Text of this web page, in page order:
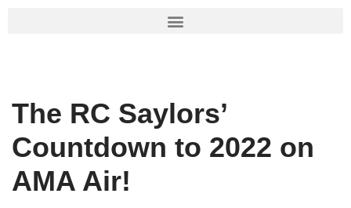
The RC Saylors’
Countdown to 2022 on
AMA Air!